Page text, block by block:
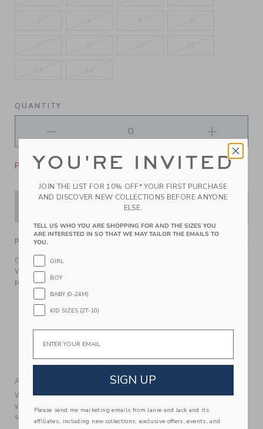
QUANTITY
Please select size for availability
ADD TO CART
PRODUCT DETAILS
Our lightweight cotton poplin shirt is made for sunny days.
With an animal map print and tailored details like collar
point buttons.
100% Cotton Poplin
Short Sleeve
Button Front
Now Including Tween Sizes Up To 16
Machine Washable; Imported
A Forever Kind of Love
We make clothes that last. Keepsakes that can stay with
your family, be handed down to your friends or donated for
someone else to love.
YOU'RE INVITED
JOIN THE LIST FOR 10% OFF* YOUR FIRST PURCHASE
AND DISCOVER NEW COLLECTIONS BEFORE ANYONE
ELSE.
TELL US WHO YOU ARE SHOPPING FOR AND THE SIZES YOU
ARE INTERESTED IN SO THAT WE MAY TAILOR THE EMAILS TO
YOU.
GIRL
BOY
BABY (0-24M)
KID SIZES (2T-10)
Email
SIGN UP
Please send me marketing emails from Janie and Jack and its
affiliates, including new collections, exclusive offers, events, and